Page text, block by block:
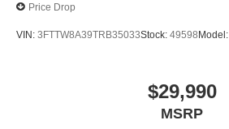
Price Drop
VIN: 3FTTW8A39TRB35033Stock: 49598 Model:
$29,990
MSRP